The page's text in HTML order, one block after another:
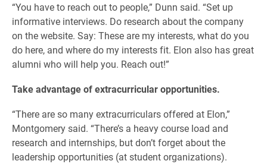
“You have to reach out to people,” Dunn said. “Set up
informative interviews. Do research about the company
on the website. Say: These are my interests, what do you
do here, and where do my interests fit. Elon also has great
alumni who will help you. Reach out!”
Take advantage of extracurricular opportunities.
“There are so many extracurriculars offered at Elon,”
Montgomery said. “There’s a heavy course load and
research and internships, but don’t forget about the
leadership opportunities (at student organizations).